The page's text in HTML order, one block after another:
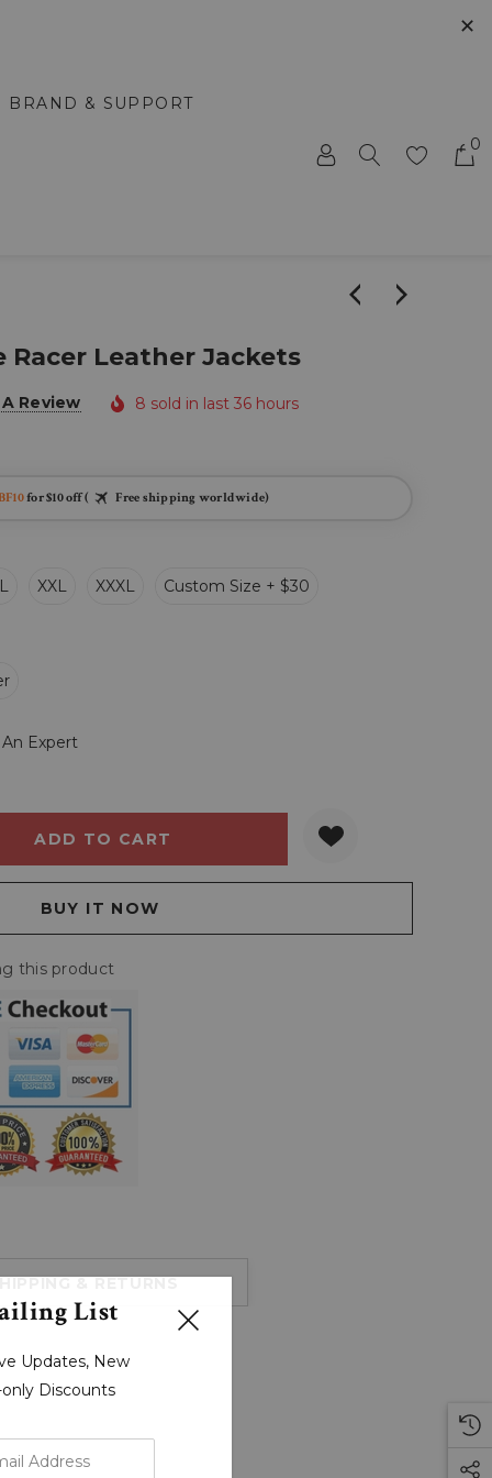
✕
BRAND & SUPPORT
0
Racer Leather Jackets
Review 8 sold in last 36 hours
for $10 off ( Free shipping worldwide)
XXL XXXL Custom Size + $30
Expert
this product
& RETURNS
List
Updates, New
Discounts